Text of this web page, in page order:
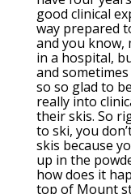
good clinical
way prepared
and you know,
in a hospital,
and
so so glad to
really into
their skis. So
to ski, you
skis because
up in the
how does it
top of Mount